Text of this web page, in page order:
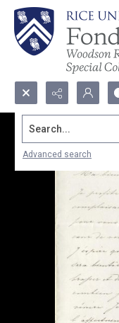
Search...
Advanced search